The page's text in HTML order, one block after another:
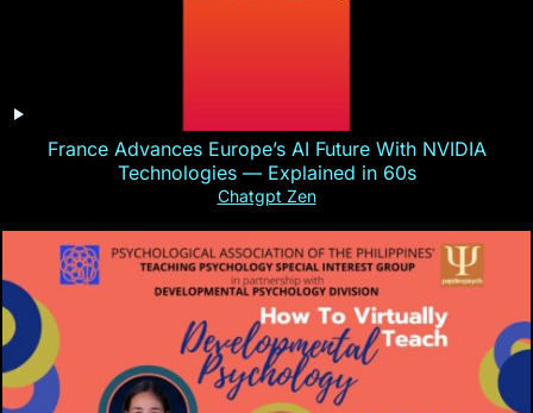
France Advances Europe’s AI Future With NVIDIA
Technologies — Explained in 60s
Chatgpt Zen